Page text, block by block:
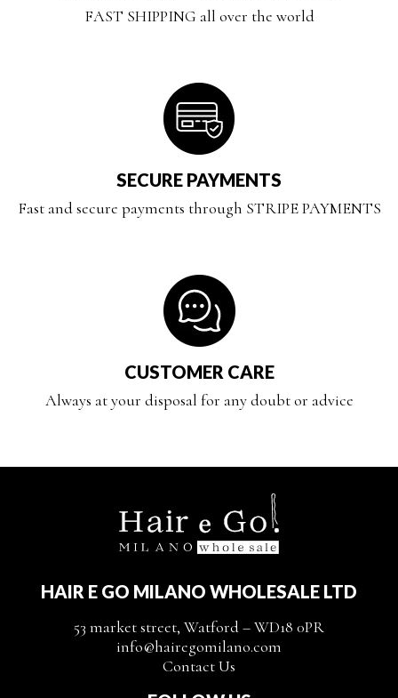
FAST SHIPPING all over the world
SECURE PAYMENTS
Fast and secure payments through STRIPE PAYMENTS
CUSTOMER CARE
Always at your disposal for any doubt or advice
HAIR E GO MILANO WHOLESALE LTD
53 market street, Watford – WD18 0PR
info@hairegomilano.com
Contact Us